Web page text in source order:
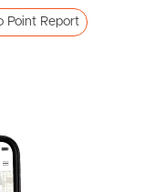
Point Report